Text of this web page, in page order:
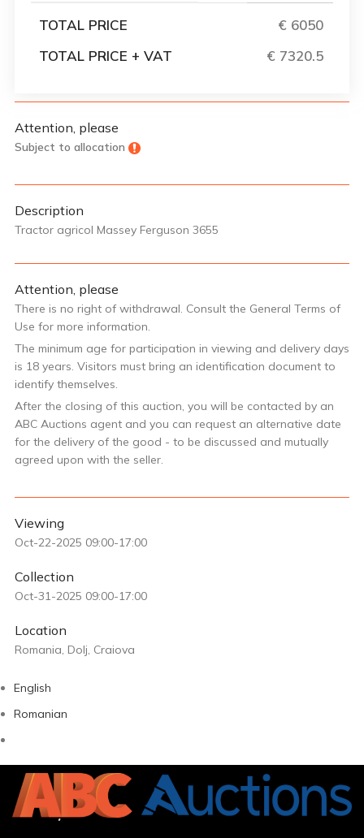
TOTAL PRICE
€ 6050
TOTAL PRICE + VAT
€ 7320.5
Attention, please
Subject to allocation
Description
Tractor agricol Massey Ferguson 3655
Attention, please
There is no right of withdrawal. Consult the General Terms of
Use for more information.
The minimum age for participation in viewing and delivery days
is 18 years. Visitors must bring an identification document to
identify themselves.
After the closing of this auction, you will be contacted by an
ABC Auctions agent and you can request an alternative date
for the delivery of the good - to be discussed and mutually
agreed upon with the seller.
Viewing
Oct-22-2025 09:00-17:00
Collection
Oct-31-2025 09:00-17:00
Location
Romania, Dolj, Craiova
English
Romanian